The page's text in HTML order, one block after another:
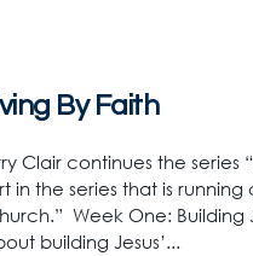
By Faith
Clair continues the series
in the series that is
Week One: Building
building Jesus’...